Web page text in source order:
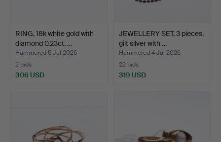
RING, 18k white gold with
diamond 0.23ct, …
Hammered 5 Jul 2026
2 bids
306 USD
JEWELLERY SET, 3 pieces,
gilt silver with …
Hammered 4 Jul 2026
22 bids
319 USD